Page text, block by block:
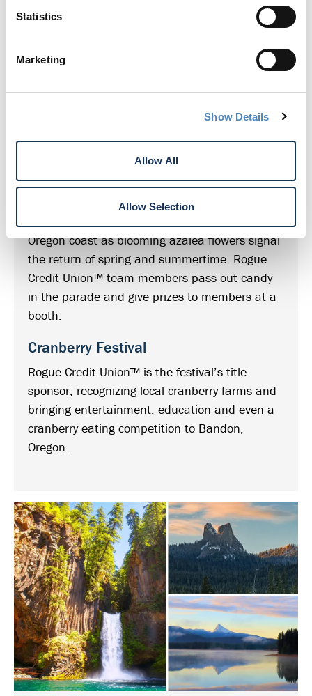
Statistics
Marketing
Show Details
Allow All
Allow Selection
South Coast
sponsorship keeps the music playing all
Oregon coast as blooming azalea flowers signal
the return of spring and summertime. Rogue
Credit Union™ team members pass out candy
in the parade and give prizes to members at a
booth.
Cranberry Festival
Rogue Credit Union™ is the festival’s title
sponsor, recognizing local cranberry farms and
bringing entertainment, education and even a
cranberry eating competition to Bandon,
Oregon.